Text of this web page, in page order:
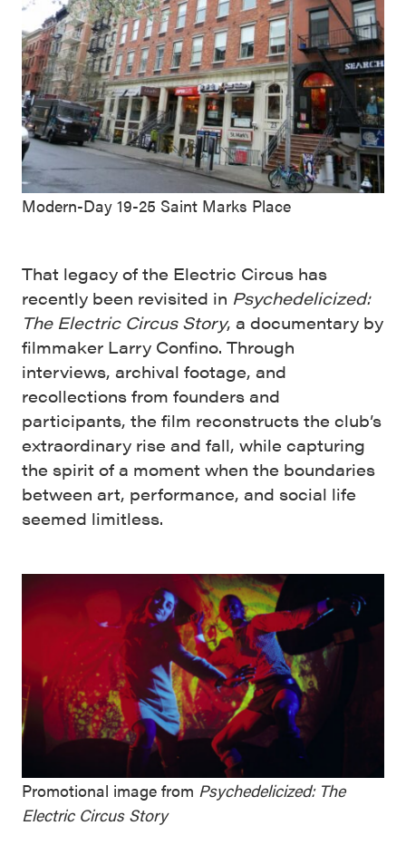
Modern-Day 19-25 Saint Marks Place
That legacy of the Electric Circus has
recently been revisited in Psychedelicized:
The Electric Circus Story, a documentary by
filmmaker Larry Confino. Through
interviews, archival footage, and
recollections from founders and
participants, the film reconstructs the club’s
extraordinary rise and fall, while capturing
the spirit of a moment when the boundaries
between art, performance, and social life
seemed limitless.
Promotional image from Psychedelicized: The
Electric Circus Story